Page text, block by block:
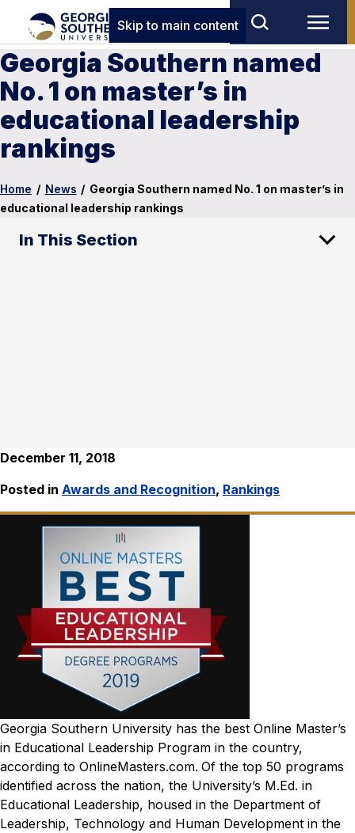
Skip to main content
Georgia Southern named
No. 1 on master’s in
educational leadership
rankings
Home / News / Georgia Southern named No. 1 on master’s in
educational leadership rankings
In This Section
December 11, 2018
Posted in Awards and Recognition, Rankings
Georgia Southern University has the best Online Master’s
in Educational Leadership Program in the country,
according to OnlineMasters.com. Of the top 50 programs
identified across the nation, the University’s M.Ed. in
Educational Leadership, housed in the Department of
Leadership, Technology and Human Development in the